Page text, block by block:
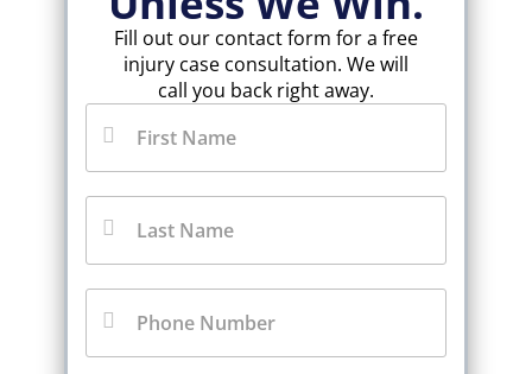
Fill out our contact form for a free
injury case consultation. We will
call you back right away.